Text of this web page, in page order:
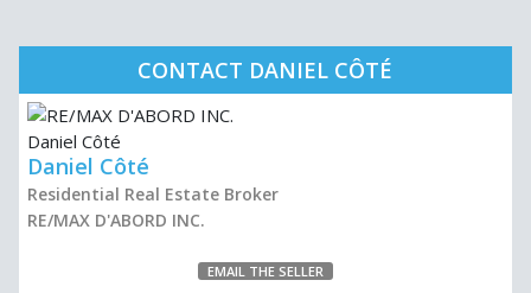
CONTACT DANIEL CÔTÉ
Daniel Côté
Residential Real Estate Broker
RE/MAX D'ABORD INC.
EMAIL THE SELLER